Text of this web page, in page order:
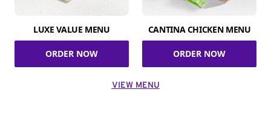
LUXE VALUE MENU
ORDER NOW
CANTINA CHICKEN MENU
ORDER NOW
VIEW MENU